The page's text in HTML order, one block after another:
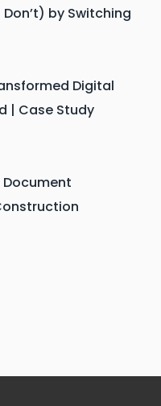
by Switching
Digital
| Case Study
Document